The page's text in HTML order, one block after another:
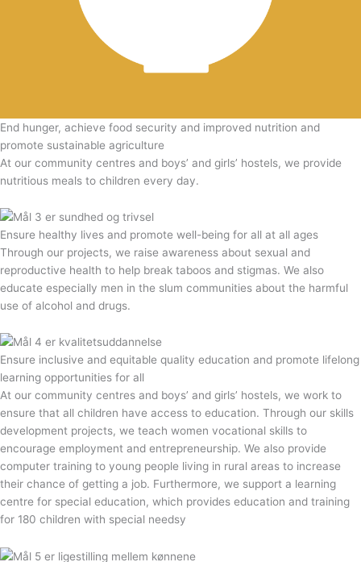
End hunger, achieve food security and improved nutrition and
promote sustainable agriculture
At our community centres and boys’ and girls’ hostels, we provide
nutritious meals to children every day.
Ensure healthy lives and promote well-being for all at all ages
Through our projects, we raise awareness about sexual and
reproductive health to help break taboos and stigmas. We also
educate especially men in the slum communities about the harmful
use of alcohol and drugs.
Ensure inclusive and equitable quality education and promote lifelong
learning opportunities for all
At our community centres and boys’ and girls’ hostels, we work to
ensure that all children have access to education. Through our skills
development projects, we teach women vocational skills to
encourage employment and entrepreneurship. We also provide
computer training to young people living in rural areas to increase
their chance of getting a job. Furthermore, we support a learning
centre for special education, which provides education and training
for 180 children with special needsy